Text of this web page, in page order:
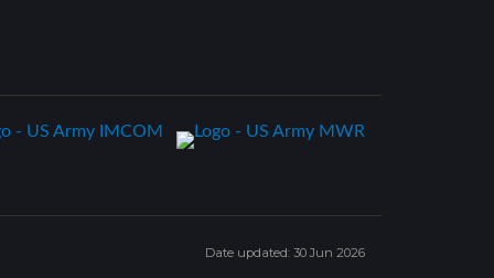
Date updated: 30 Jun 2026